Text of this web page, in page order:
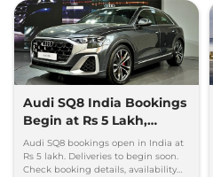
Audi SQ8 India Bookings
Begin at Rs 5 Lakh,
Deliveries to Start Soon
Audi SQ8 bookings open in India at
Rs 5 lakh. Deliveries to begin soon.
Check booking details, availability